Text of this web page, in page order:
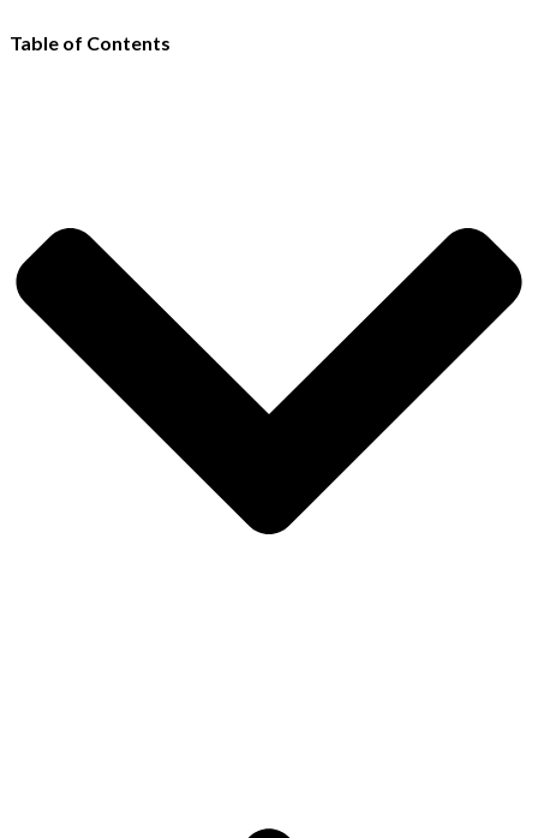
Table of Contents